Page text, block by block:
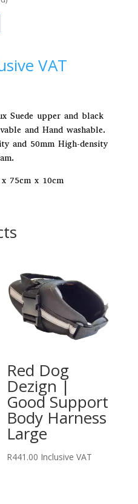
r
t
i
v
e
VAT
Suede upper and black
and Hand washable.
and 50mm High-density
75cm x 10cm
Red Dog
Dezign |
Good Support
Body Harness
Large
R441.00 Inclusive VAT